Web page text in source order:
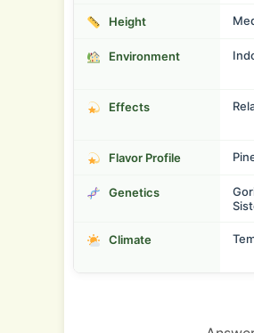
Height
Environment
Effects
Flavor Profile
Genetics
Climate